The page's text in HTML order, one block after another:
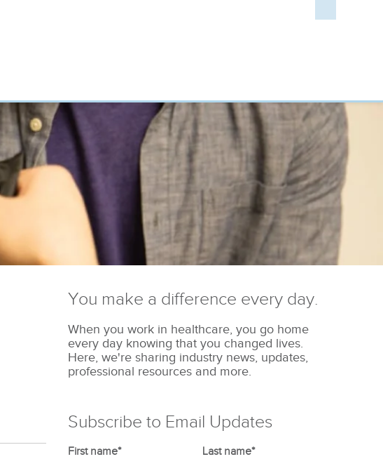
You make a difference every day.
When you work in healthcare, you go home
every day knowing that you changed lives.
Here, we're sharing industry news, updates,
professional resources and more.
Subscribe to Email Updates
First name* Last name*